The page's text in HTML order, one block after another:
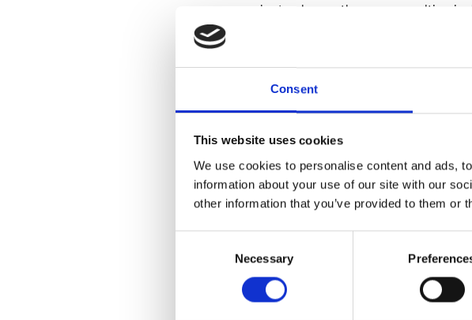
Consent
This website uses cookies
We use cookies to personalise content and ads,
information about your use of our site with our
other information that you’ve provided to them or
Necessary
order to change the way consulting
New Things team is build of
best designers we’ve met. Just after
cases in the Finnish market.
Spring Boot, AWS, PostgreSQL,
P.S. Listen our podcast episode with